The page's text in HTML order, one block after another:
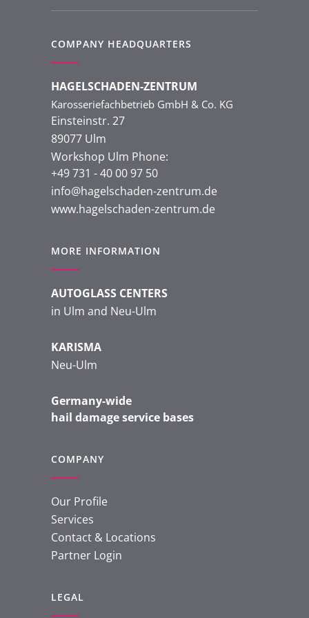
COMPANY HEADQUARTERS
HAGELSCHADEN-ZENTRUM
Karosseriefachbetrieb GmbH & Co. KG
Einsteinstr. 27
89077 Ulm
Workshop Ulm Phone:
+49 731 - 40 00 97 50
info@hagelschaden-zentrum.de
www.hagelschaden-zentrum.de
MORE INFORMATION
AUTOGLASS CENTERS
in Ulm and Neu-Ulm
KARISMA
Neu-Ulm
Germany-wide
hail damage service bases
COMPANY
Our Profile
Services
Contact & Locations
Partner Login
LEGAL